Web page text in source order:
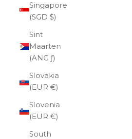
Singapore
(SGD $)
Sint
Maarten
(ANG ƒ)
Slovakia
(EUR €)
Slovenia
(EUR €)
South